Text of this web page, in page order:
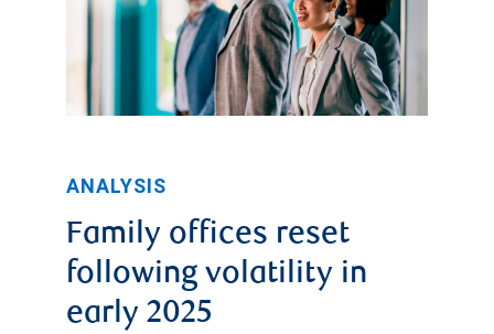
ANALYSIS
Family offices reset
following volatility in
early 2025